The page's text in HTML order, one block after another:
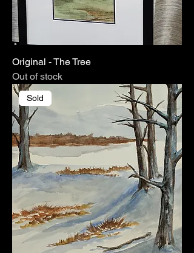
Original - The Tree
Out of stock
Sold